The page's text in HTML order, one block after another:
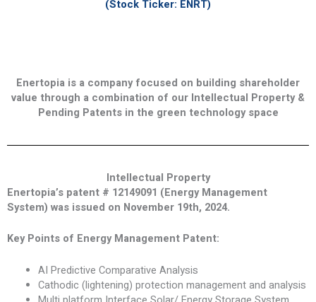
(Stock Ticker: ENRT)
Enertopia is a company focused on building shareholder
value through a combination of our Intellectual Property &
Pending Patents in the green technology space
Intellectual Property
Enertopia’s patent # 12149091 (Energy Management
System) was issued on November 19th, 2024.
Key Points of Energy Management Patent:
AI Predictive Comparative Analysis
Cathodic (lightening) protection management and analysis